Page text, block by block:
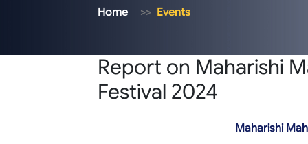
Home Events
Report on Maharishi
Festival 2024
Maharishi